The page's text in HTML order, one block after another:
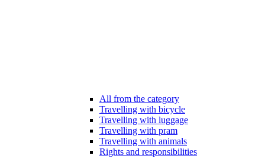
All from the category
Travelling with bicycle
Travelling with luggage
Travelling with pram
Travelling with animals
Rights and responsibilities